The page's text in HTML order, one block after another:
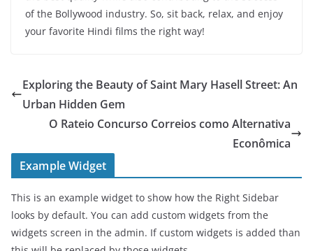
of the Bollywood industry. So, sit back, relax, and enjoy
your favorite Hindi films the right way!
Exploring the Beauty of Saint Mary Hasell Street: An
Urban Hidden Gem
O Rateio Concurso Correios como Alternativa
Econômica
Example Widget
This is an example widget to show how the Right Sidebar
looks by default. You can add custom widgets from the
widgets screen in the admin. If custom widgets is added than